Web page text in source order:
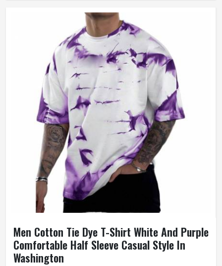
Men Cotton Tie Dye T-Shirt White And Purple
Comfortable Half Sleeve Casual Style In
Washington